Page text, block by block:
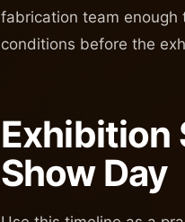
fabrication team enough
conditions before the
Exhibition
Show Day